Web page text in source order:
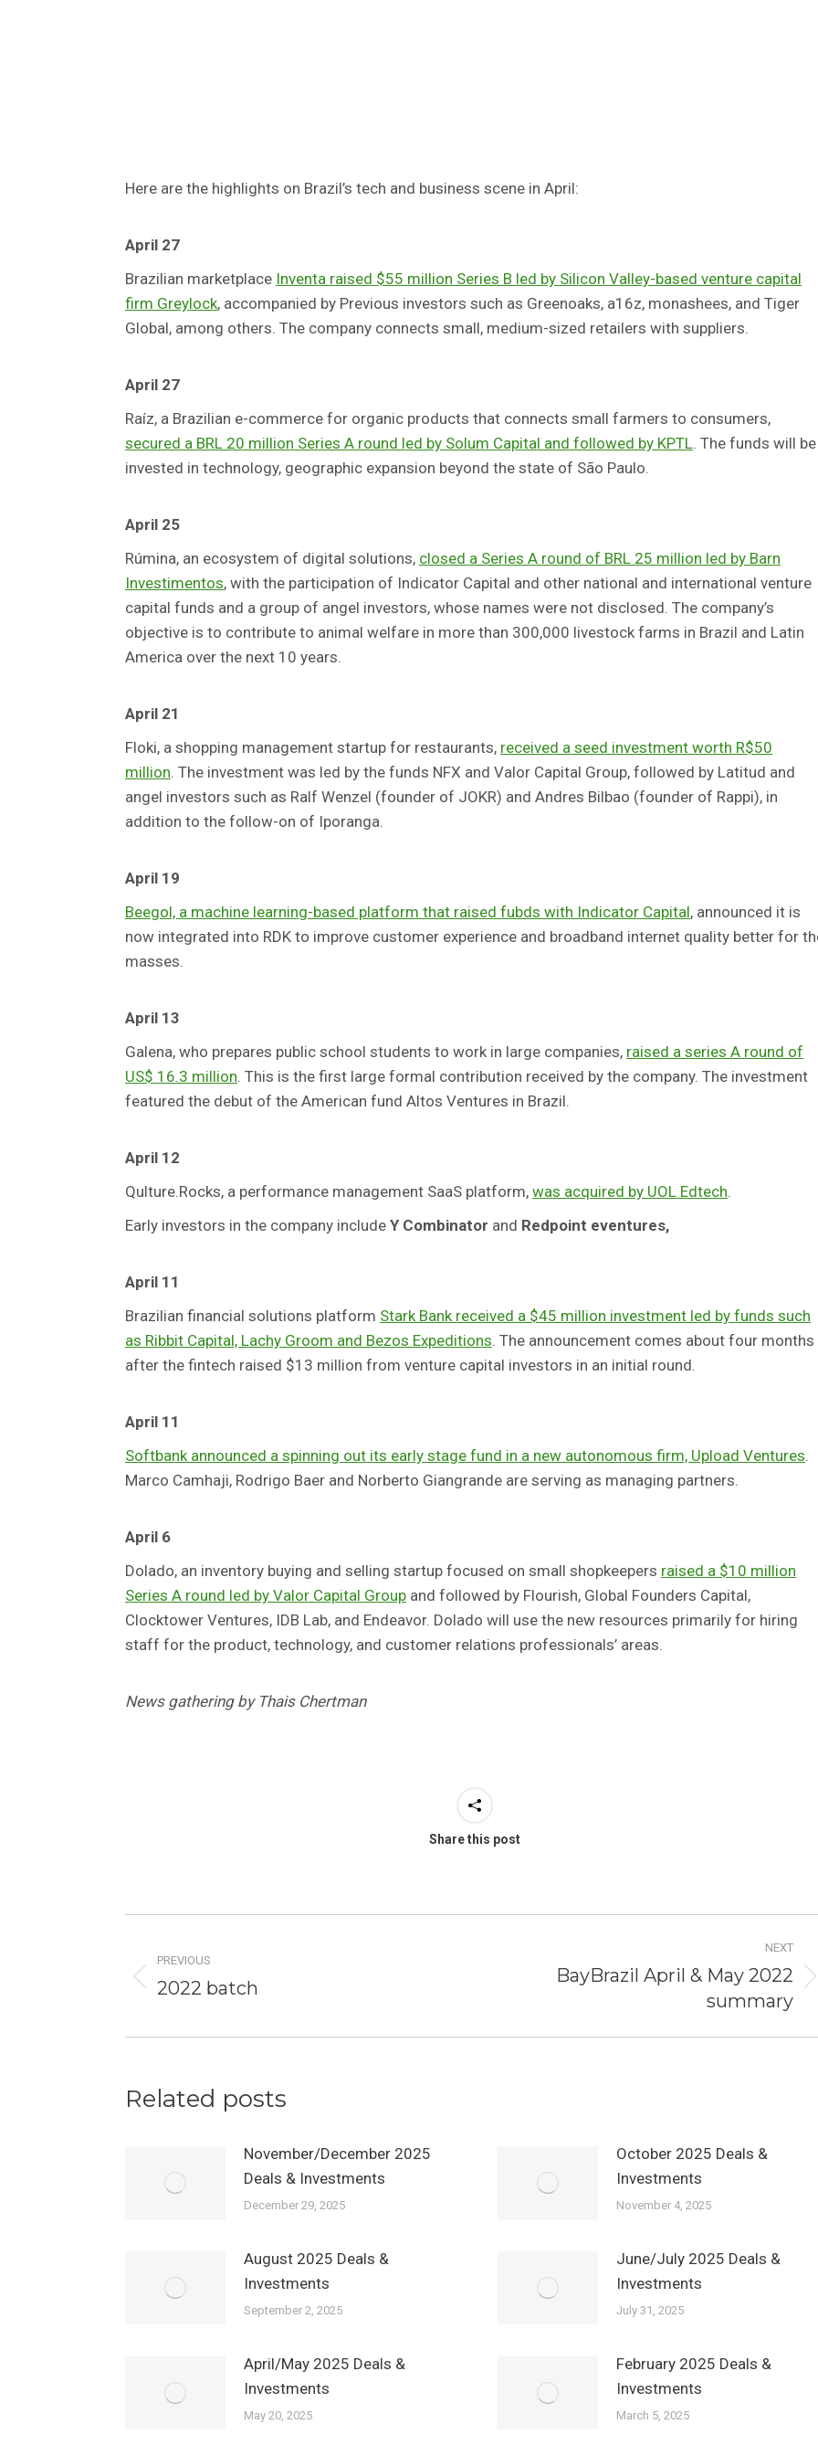
Here are the highlights on Brazil’s tech and business scene in April:
April 27
Brazilian marketplace Inventa raised $55 million Series B led by Silicon Valley-based venture capital
firm Greylock, accompanied by Previous investors such as Greenoaks, a16z, monashees, and Tiger
Global, among others. The company connects small, medium-sized retailers with suppliers.
April 27
Raíz, a Brazilian e-commerce for organic products that connects small farmers to consumers,
secured a BRL 20 million Series A round led by Solum Capital and followed by KPTL. The funds will be
invested in technology, geographic expansion beyond the state of São Paulo.
April 25
Rúmina, an ecosystem of digital solutions, closed a Series A round of BRL 25 million led by Barn
Investimentos, with the participation of Indicator Capital and other national and international venture
capital funds and a group of angel investors, whose names were not disclosed. The company’s
objective is to contribute to animal welfare in more than 300,000 livestock farms in Brazil and Latin
America over the next 10 years.
April 21
Floki, a shopping management startup for restaurants, received a seed investment worth R$50
million. The investment was led by the funds NFX and Valor Capital Group, followed by Latitud and
angel investors such as Ralf Wenzel (founder of JOKR) and Andres Bilbao (founder of Rappi), in
addition to the follow-on of Iporanga.
April 19
Beegol, a machine learning-based platform that raised fubds with Indicator Capital, announced it is
now integrated into RDK to improve customer experience and broadband internet quality better for
masses.
April 13
Galena, who prepares public school students to work in large companies, raised a series A round of
US$ 16.3 million. This is the first large formal contribution received by the company. The investment
featured the debut of the American fund Altos Ventures in Brazil.
April 12
Qulture.Rocks, a performance management SaaS platform, was acquired by UOL Edtech.
Early investors in the company include Y Combinator and Redpoint eventures,
April 11
Brazilian financial solutions platform Stark Bank received a $45 million investment led by funds such
as Ribbit Capital, Lachy Groom and Bezos Expeditions. The announcement comes about four months
after the fintech raised $13 million from venture capital investors in an initial round.
April 11
Softbank announced a spinning out its early stage fund in a new autonomous firm, Upload Ventures.
Marco Camhaji, Rodrigo Baer and Norberto Giangrande are serving as managing partners.
April 6
Dolado, an inventory buying and selling startup focused on small shopkeepers raised a $10 million
Series A round led by Valor Capital Group and followed by Flourish, Global Founders Capital,
Clocktower Ventures, IDB Lab, and Endeavor. Dolado will use the new resources primarily for hiring
staff for the product, technology, and customer relations professionals’ areas.
News gathering by Thais Chertman
Share this post
navigation
PREVIOUS
Previous
2022 batch
NEXT
BayBrazil April & May 2022
summary
Related posts
November/December 2025
Deals & Investments
December 29, 2025
October 2025 Deals &
Investments
November 4, 2025
August 2025 Deals &
Investments
September 2, 2025
June/July 2025 Deals &
Investments
July 31, 2025
April/May 2025 Deals &
Investments
May 20, 2025
February 2025 Deals &
Investments
March 5, 2025